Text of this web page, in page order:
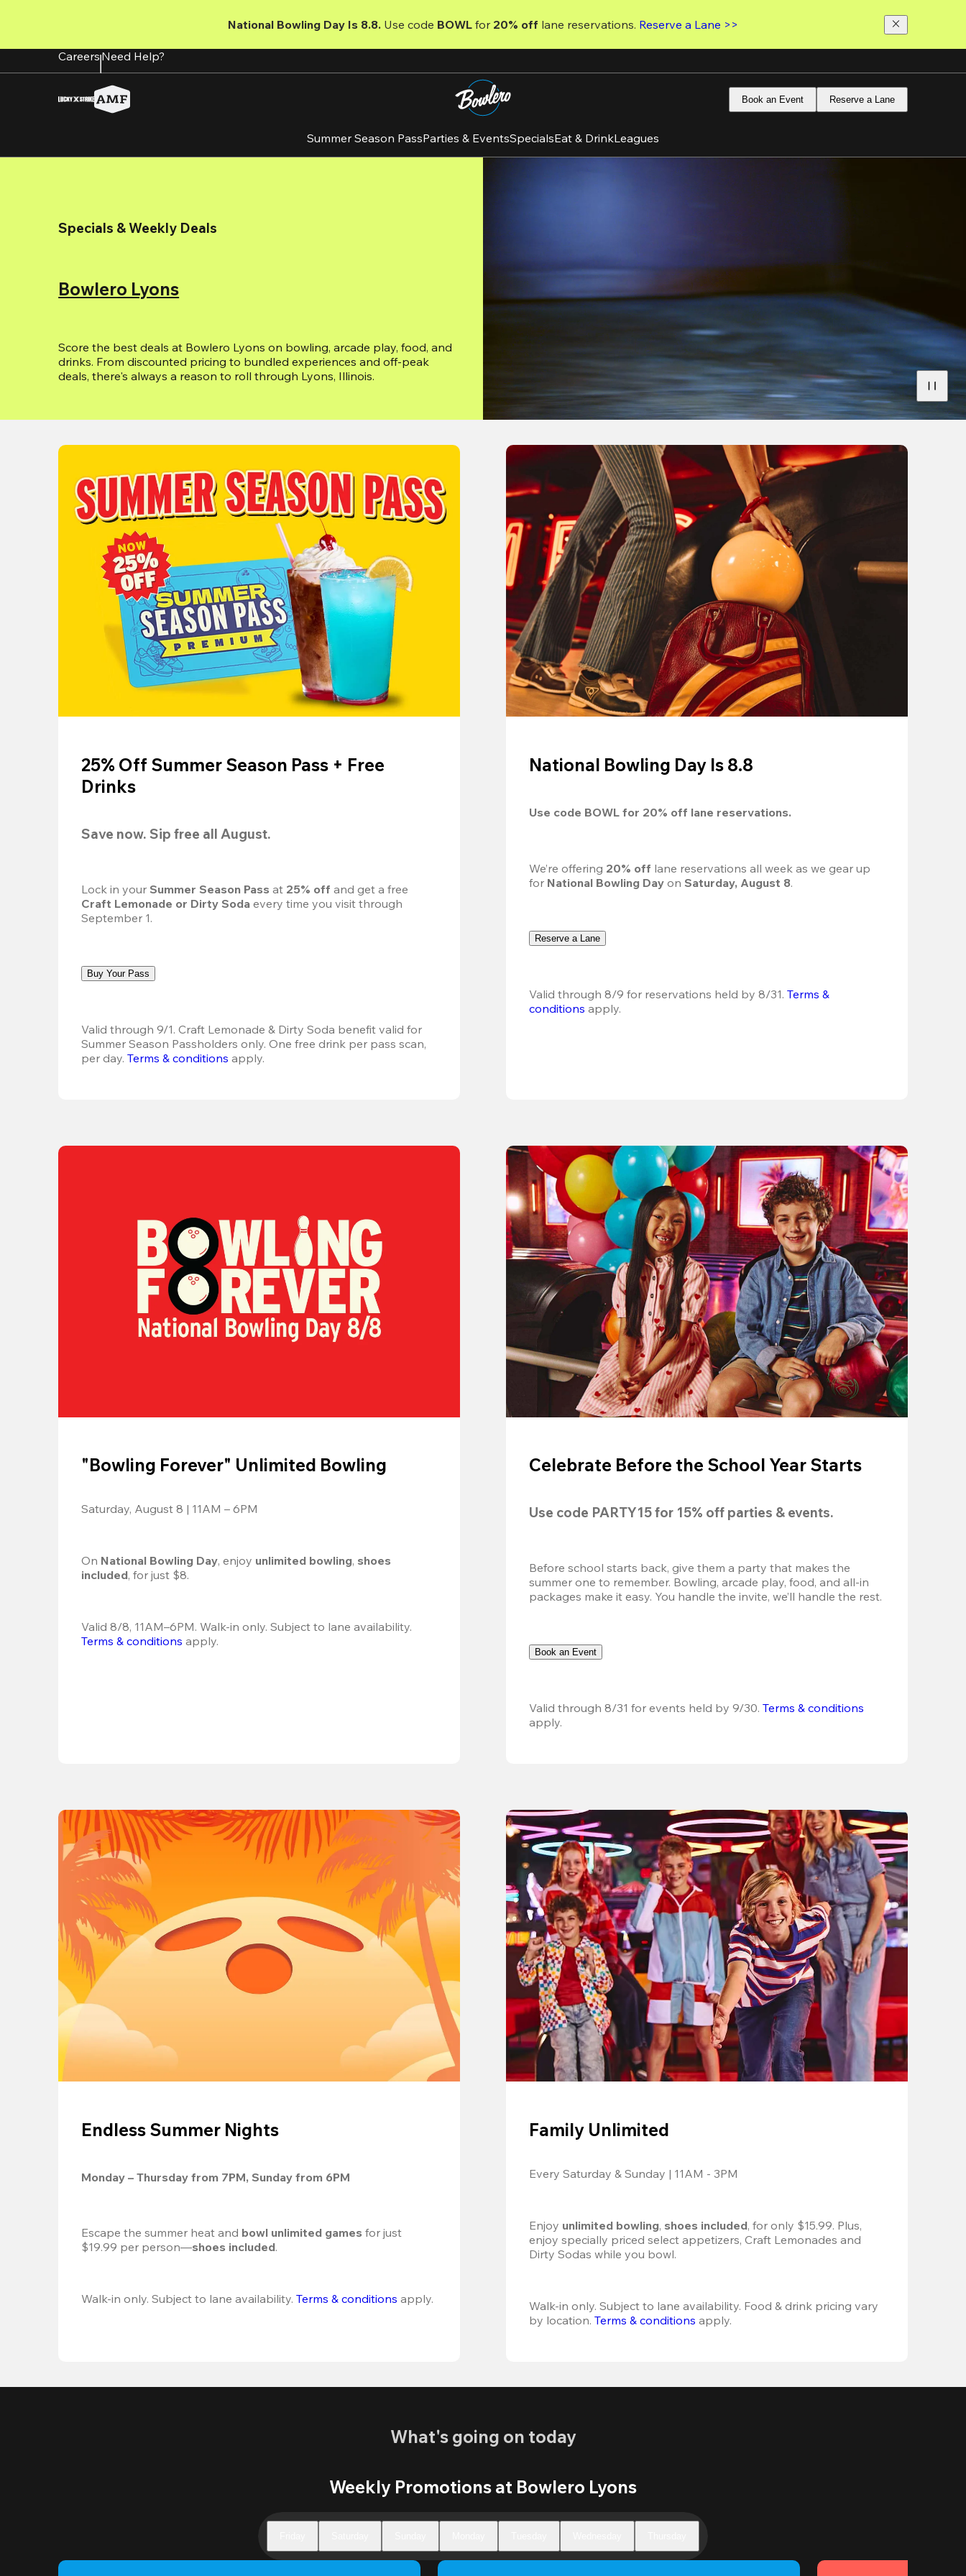
content
National Bowling Day Is 8.8. Use code BOWL for 20% off lane reservations. Reserve a Lane >>
CareersNeed Help?
Book an Event Reserve a Lane
Summer Season PassParties & EventsSpecialsEat & DrinkLeagues
Specials & Weekly Deals
Bowlero Lyons
Score the best deals at Bowlero Lyons on bowling, arcade play, food, and
drinks. From discounted pricing to bundled experiences and off-peak
deals, there's always a reason to roll through Lyons, Illinois.
25% Off Summer Season Pass + Free
Drinks
Save now. Sip free all August.
Lock in your Summer Season Pass at 25% off
Craft Lemonade or Dirty Soda every time you visit through
September 1.
Buy Your Pass
Valid through 9/1. Craft Lemonade & Dirty Soda benefit valid for
Summer Season Passholders only. One free drink per pass scan,
per day. Terms & conditions apply.
National Bowling Day Is 8.8
Use code BOWL for 20% off lane reservations.
We’re offering 20% off lane reservations all week as we gear up
for National Bowling Day on Saturday, August 8.
Reserve a Lane
Valid through 8/9 for reservations held by 8/31. Terms &
conditions apply.
"Bowling Forever" Unlimited Bowling
Saturday, August 8 | 11AM – 6PM
On National Bowling Day, enjoy unlimited bowling, shoes
included, for just $8.
Terms & conditions apply.
Celebrate Before the School Year Starts
Use code PARTY15 for 15% off parties & events.
Before school starts back, give them a party that makes the
summer one to remember. Bowling, arcade play, food, and all-in
packages make it easy. You handle the invite, we’ll handle the rest.
Book an Event
Valid through 8/31 for events held by 9/30. Terms & conditions
apply.
Endless Summer Nights
Monday – Thursday from 7PM, Sunday from 6PM
Escape the summer heat and bowl unlimited games for just
$19.99 per person—shoes included.
Walk-in only. Subject to lane availability. Terms & conditions apply.
Family Unlimited
Every Saturday & Sunday | 11AM - 3PM
Enjoy unlimited bowling, shoes included, for only $15.99. Plus,
enjoy specially priced select appetizers, Craft Lemonades and
Dirty Sodas while you bowl.
Walk-in only. Subject to lane availability. Food & drink pricing vary
by location. Terms & conditions apply.
What's going on today
Weekly Promotions at Bowlero Lyons